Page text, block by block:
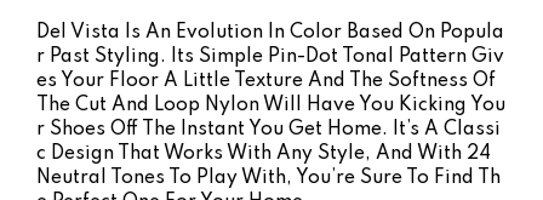
Del Vista Is An Evolution In Color Based On Popula
R Past Styling. Its Simple Pin-Dot Tonal Pattern Giv
Es Your Floor A Little Texture And The Softness Of
The Cut And Loop Nylon Will Have You Kicking You
R Shoes Off The Instant You Get Home. It’s A Classi
C Design That Works With Any Style, And With 24
Neutral Tones To Play With, You’re Sure To Find Th